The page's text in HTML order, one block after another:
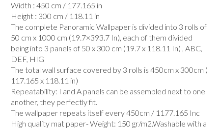
Width : 450 cm / 177.165 in
Height : 300 cm / 118.11 in
The complete Panoramic Wallpaper is divided into 3 rolls of
50 cm x 1000 cm (19.7×393.7 In), each of them divided
being into 3 panels of 50 x 300 cm (19.7 x 118.11 In) , ABC,
DEF, HIG
The total wall surface covered by 3 rolls is 450cm x 300cm (
117.165 x 118.11 in)
Repeatability: I and A panels can be assembled next to one
another, they perfectly fit.
The wallpaper repeats itself every 450cm / 1177.165 Inc
High quality mat paper- Weight: 150 gr/m2.Washable with a